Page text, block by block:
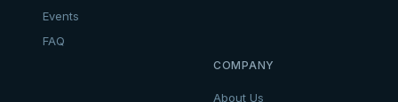
Events
FAQ
COMPANY
About Us